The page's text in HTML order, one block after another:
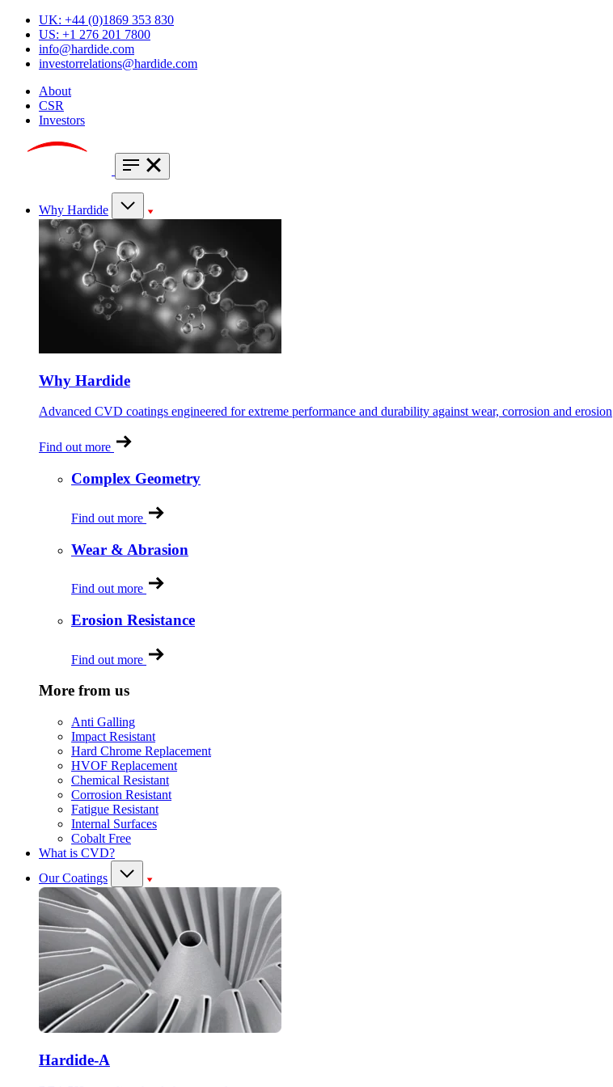
UK: +44 (0)1869 353 830
US: +1 276 201 7800
info@hardide.com
investorrelations@hardide.com
About
CSR
Investors
Why Hardide
Why Hardide
Advanced CVD coatings engineered for extreme performance and durability against wear, corrosion and erosion
Find out more
Complex Geometry
Find out more
Wear & Abrasion
Find out more
Erosion Resistance
Find out more
More from us
Anti Galling
Impact Resistant
Hard Chrome Replacement
HVOF Replacement
Chemical Resistant
Corrosion Resistant
Fatigue Resistant
Internal Surfaces
Cobalt Free
What is CVD?
Our Coatings
Hardide-A